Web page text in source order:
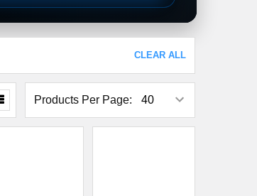
CLEAR ALL
Products Per Page: